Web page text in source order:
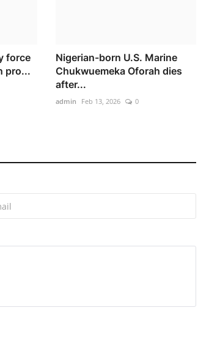
force
pro...
Nigerian-born U.S. Marine
Chukwuemeka Oforah dies
after...
admin Feb 13, 2026 0